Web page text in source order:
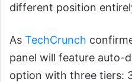
different position
As TechCrunch
panel will feature auto-
option with three tiers: